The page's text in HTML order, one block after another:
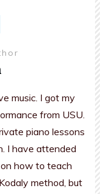
music. I got my
from USU.
piano lessons
I have attended
how to teach
method, but